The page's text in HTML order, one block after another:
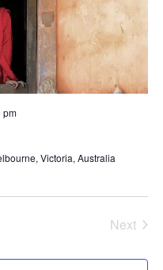
pm
Victoria, Australia
Next